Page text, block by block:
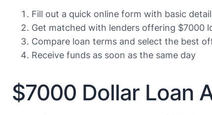
Fill out a quick online form with basic
Get matched with lenders offering $7000
Compare loan terms and select the best
Receive funds as soon as the same day
$7000 Dollar Loan